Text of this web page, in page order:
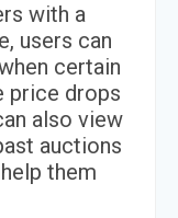
with a
users can
certain
price drops
also view
auctions
them